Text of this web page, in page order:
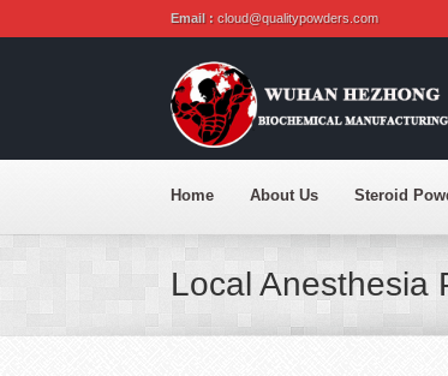
Email : cloud@qualitypowders.com
Home About Us Steroid
Local Anesthesia